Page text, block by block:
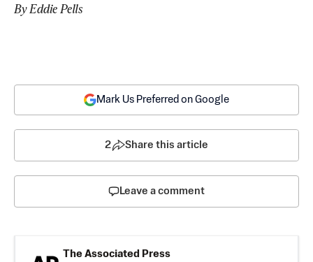
By Eddie Pells
Mark Us Preferred on Google
2 Share this article
Leave a comment
The Associated Press